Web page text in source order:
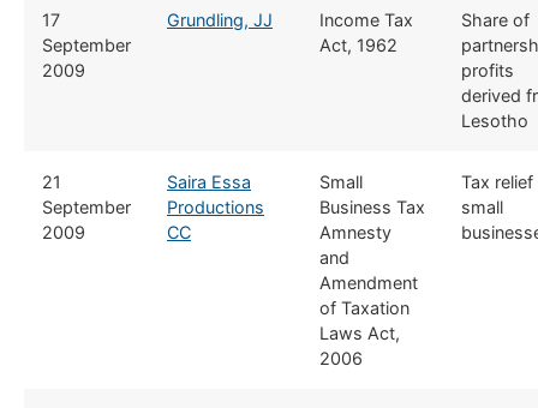
​17
September
2009
Grundling, JJ
​Income Tax
Act, 1962
​Share of
profits
derived
Lesotho
​21
September
2009
Saira Essa
Productions
CC
​​Small
Business Tax
Amnesty
and
Amendment
of Taxation
Laws Act,
2006
​Tax
small